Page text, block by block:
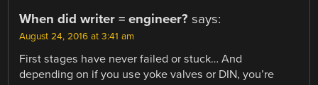
When did writer = engineer? says:
August 24, 2016 at 3:41 am
First stages have never failed or stuck… And
depending on if you use yoke valves or DIN, you’re